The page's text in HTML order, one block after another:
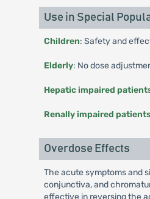
Use in Special
Children: Safety and
Elderly: No dose
Hepatic impaired
Renally impaired patients
Overdose Effects
The acute symptoms and
conjunctiva, and
effective in reversing the